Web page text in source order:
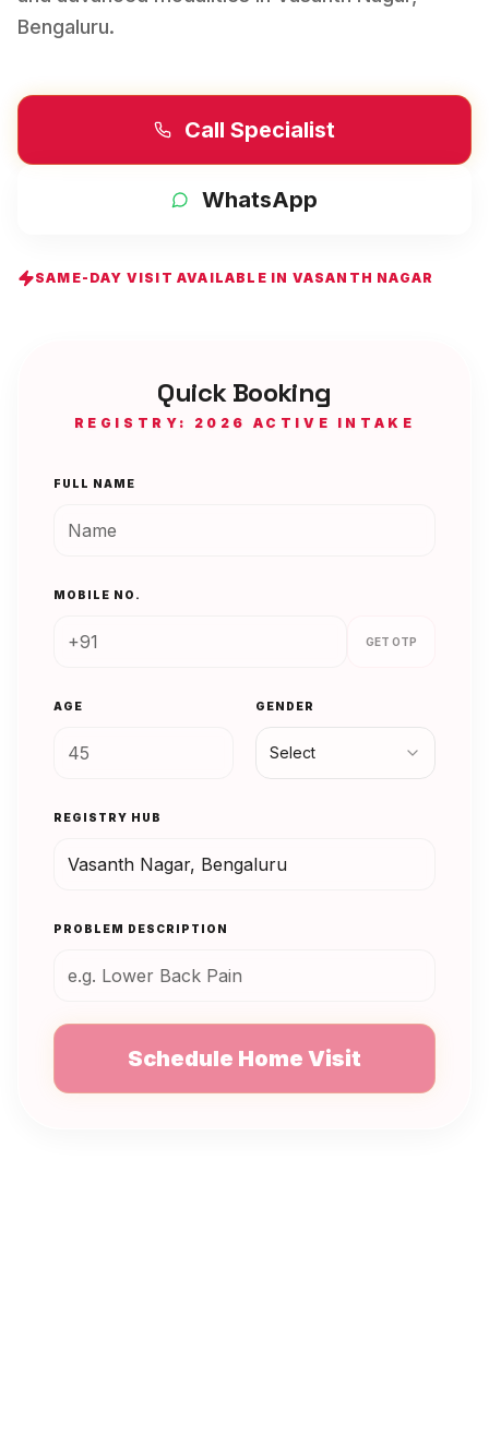
Bengaluru.
Call Specialist
WhatsApp
SAME-DAY VISIT AVAILABLE IN VASANTH NAGAR
Quick Booking
REGISTRY: 2026 ACTIVE INTAKE
FULL NAME
MOBILE NO.
GET OTP
AGE GENDER
Select
REGISTRY HUB
PROBLEM DESCRIPTION
Schedule Home Visit